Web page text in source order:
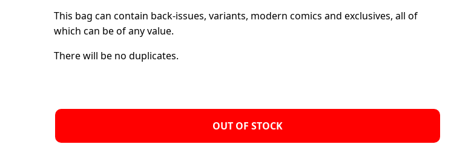
This bag can contain back-issues, variants, modern comics and exclusives, all of
which can be of any value.
There will be no duplicates.
OUT OF STOCK